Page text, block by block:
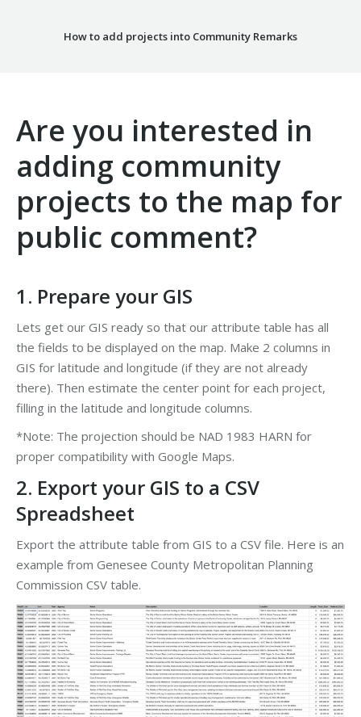
How to add projects into Community Remarks
Are you interested in
adding community
projects to the map for
public comment?
1. Prepare your GIS
Lets get our GIS ready so that our attribute table has all
the fields to be displayed on the map. Make 2 columns in
GIS for latitude and longitude (if they are not already
there). Then estimate the center point for each project,
filling in the latitude and longitude columns.
*Note: The projection should be NAD 1983 HARN for
proper compatibility with Google Maps.
2. Export your GIS to a CSV
Spreadsheet
Export the attribute table from GIS to a CSV file. Here is an
example from Genesee County Metropolitan Planning
Commission CSV table.